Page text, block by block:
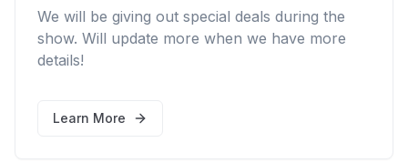
We will be giving out special deals during the
show. Will update more when we have more
details!
Learn More